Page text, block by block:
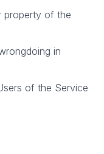
property of the
in
of the Service